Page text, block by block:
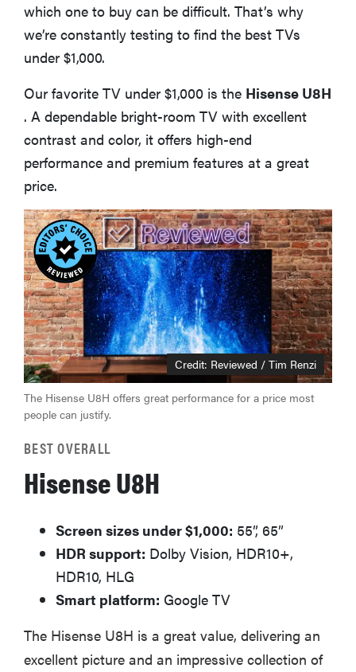
which one to buy can be difficult. That’s why
we’re constantly testing to find the best TVs
under $1,000.
Our favorite TV under $1,000 is the Hisense U8H
. A dependable bright-room TV with excellent
contrast and color, it offers high-end
performance and premium features at a great
price.
Credit: Reviewed / Tim Renzi
The Hisense U8H offers great performance for a price most
people can justify.
BEST OVERALL
Hisense U8H
Screen sizes under $1,000: 55”, 65”
HDR support: Dolby Vision, HDR10+,
HDR10, HLG
Smart platform: Google TV
The Hisense U8H is a great value, delivering an
excellent picture and an impressive collection of